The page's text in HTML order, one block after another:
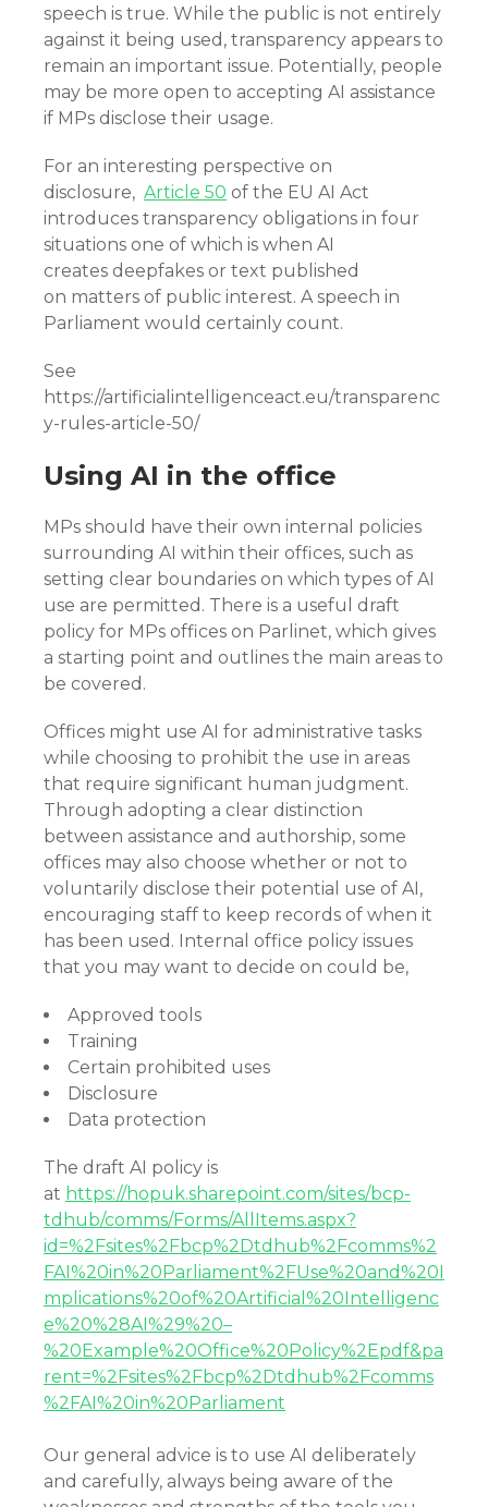
speech is true. While the public is not entirely
against it being used, transparency appears to
remain an important issue. Potentially, people
may be more open to accepting AI assistance
if MPs disclose their usage.
For an interesting perspective on
disclosure, Article 50 of the EU AI Act
introduces transparency obligations in four
situations one of which is when AI
creates deepfakes or text published
on matters of public interest. A speech in
Parliament would certainly count.
See
https://artificialintelligenceact.eu/transparenc
y-rules-article-50/
Using AI in the office
MPs should have their own internal policies
surrounding AI within their offices, such as
setting clear boundaries on which types of AI
use are permitted. There is a useful draft
policy for MPs offices on Parlinet, which gives
a starting point and outlines the main areas to
be covered.
Offices might use AI for administrative tasks
while choosing to prohibit the use in areas
that require significant human judgment.
Through adopting a clear distinction
between assistance and authorship, some
offices may also choose whether or not to
voluntarily disclose their potential use of AI,
encouraging staff to keep records of when it
has been used. Internal office policy issues
that you may want to decide on could be,
Approved tools
Training
Certain prohibited uses
Disclosure
Data protection
The draft AI policy is
at https://hopuk.sharepoint.com/sites/bcp-
tdhub/comms/Forms/AllItems.aspx?
id=%2Fsites%2Fbcp%2Dtdhub%2Fcomms%2
FAI%20in%20Parliament%2FUse%20and%20I
mplications%20of%20Artificial%20Intelligenc
e%20%28AI%29%20–
%20Example%20Office%20Policy%2Epdf&pa
rent=%2Fsites%2Fbcp%2Dtdhub%2Fcomms
%2FAI%20in%20Parliament
Our general advice is to use AI deliberately
and carefully, always being aware of the